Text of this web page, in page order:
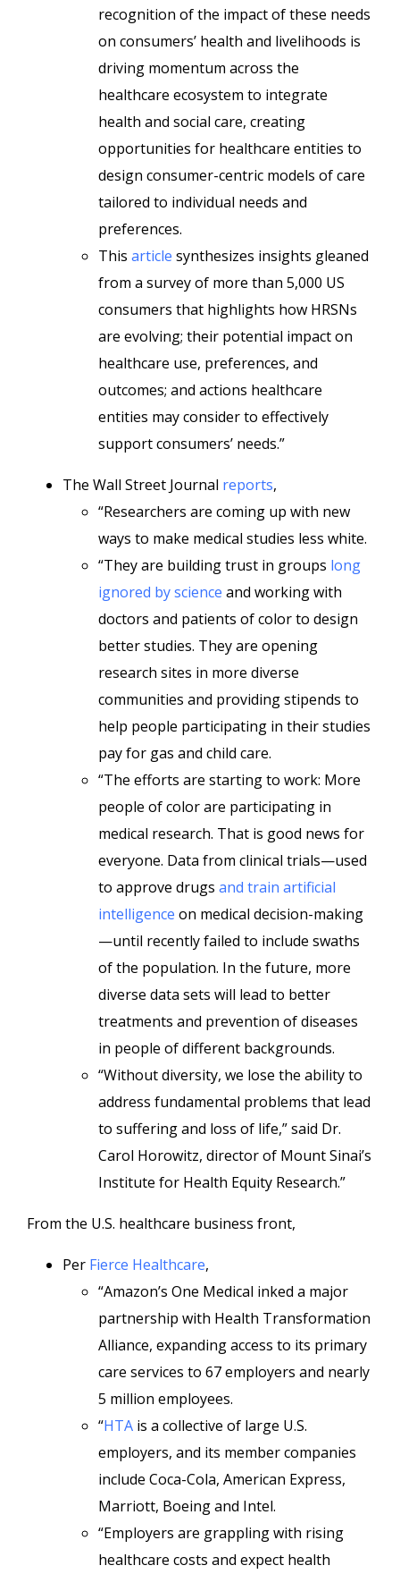
recognition of the impact of these needs
on consumers’ health and livelihoods is
driving momentum across the
healthcare ecosystem to integrate
health and social care, creating
opportunities for healthcare entities to
design consumer-centric models of care
tailored to individual needs and
preferences.
This article synthesizes insights gleaned
from a survey of more than 5,000 US
consumers that highlights how HRSNs
are evolving; their potential impact on
healthcare use, preferences, and
outcomes; and actions healthcare
entities may consider to effectively
support consumers’ needs.”
The Wall Street Journal reports,
“Researchers are coming up with new
ways to make medical studies less white.
“They are building trust in groups long
ignored by science and working with
doctors and patients of color to design
better studies. They are opening
research sites in more diverse
communities and providing stipends to
help people participating in their studies
pay for gas and child care.
“The efforts are starting to work: More
people of color are participating in
medical research. That is good news for
everyone. Data from clinical trials—used
to approve drugs and train artificial
intelligence on medical decision-making
—until recently failed to include swaths
of the population. In the future, more
diverse data sets will lead to better
treatments and prevention of diseases
in people of different backgrounds.
“Without diversity, we lose the ability to
address fundamental problems that lead
to suffering and loss of life,” said Dr.
Carol Horowitz, director of Mount Sinai’s
Institute for Health Equity Research.”
From the U.S. healthcare business front,
Per Fierce Healthcare,
“Amazon’s One Medical inked a major
partnership with Health Transformation
Alliance, expanding access to its primary
care services to 67 employers and nearly
5 million employees.
“HTA is a collective of large U.S.
employers, and its member companies
include Coca-Cola, American Express,
Marriott, Boeing and Intel.
“Employers are grappling with rising
healthcare costs and expect health